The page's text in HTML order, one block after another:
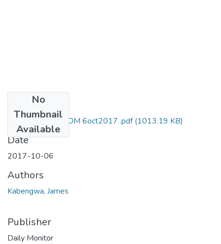
No
Thumbnail
Available
james kabengwa DM 6oct2017 .pdf(1013.19 KB)
Date
2017-10-06
Authors
Kabengwa, James
Publisher
Daily Monitor